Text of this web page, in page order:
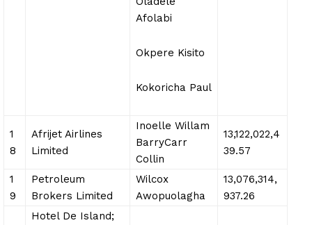
Afolabi
Okpere Kisito
Kokoricha Paul
1
8
Afrijet Airlines
Limited
Inoelle Willam
BarryCarr
Collin
13,122,022,4
39.57
1
9
Petroleum
Brokers Limited
Wilcox
Awopuolagha
13,076,314,
937.26
Hotel De Island;